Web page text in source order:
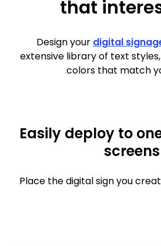
that
Design your digital
extensive library of text
colors that match
Easily deploy to
screens
Place the digital sign you